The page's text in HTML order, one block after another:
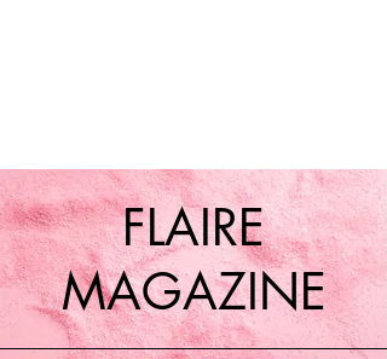
FLAIRE
MAGAZINE